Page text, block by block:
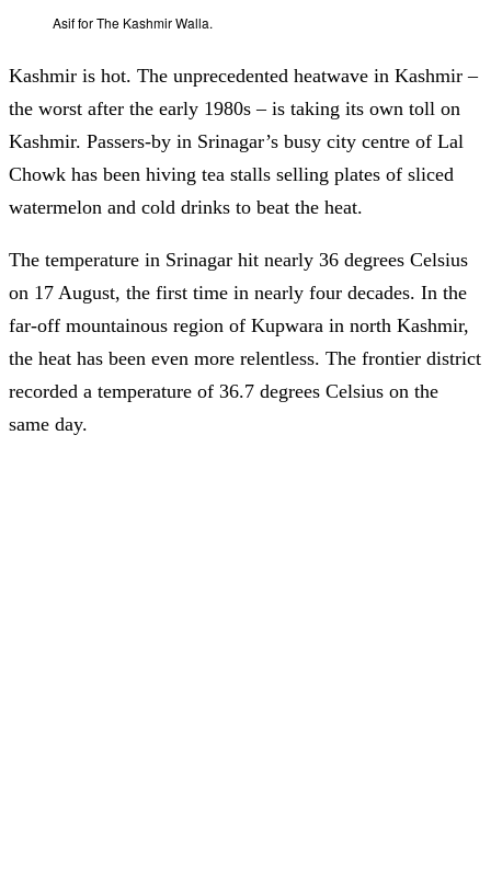
Asif for The Kashmir Walla.
Kashmir is hot. The unprecedented heatwave in Kashmir –
the worst after the early 1980s – is taking its own toll on
Kashmir. Passers-by in Srinagar’s busy city centre of Lal
Chowk has been hiving tea stalls selling plates of sliced
watermelon and cold drinks to beat the heat.
The temperature in Srinagar hit nearly 36 degrees Celsius
on 17 August, the first time in nearly four decades. In the
far-off mountainous region of Kupwara in north Kashmir,
the heat has been even more relentless. The frontier district
recorded a temperature of 36.7 degrees Celsius on the
same day.